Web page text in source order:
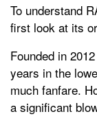
To understand
first look at its
Founded in
years in the
much fanfare.
a significant